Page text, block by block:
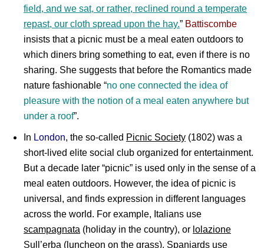
field, and we sat, or rather, reclined round a temperate
repast, our cloth spread upon the hay.” Battiscombe
insists that a picnic must be a meal eaten outdoors to
which diners bring something to eat, even if there is no
sharing. She suggests that before the Romantics made
nature fashionable “no one connected the idea of
pleasure with the notion of a meal eaten anywhere but
under a roof”.
In London, the so-called Picnic Society (1802) was a
short-lived elite social club organized for entertainment.
But a decade later “picnic” is used only in the sense of a
meal eaten outdoors. However, the idea of picnic is
universal, and finds expression in different languages
across the world. For example, Italians use
scampagnata (holiday in the country), or lolazione
Sull’erba (luncheon on the grass). Spaniards use